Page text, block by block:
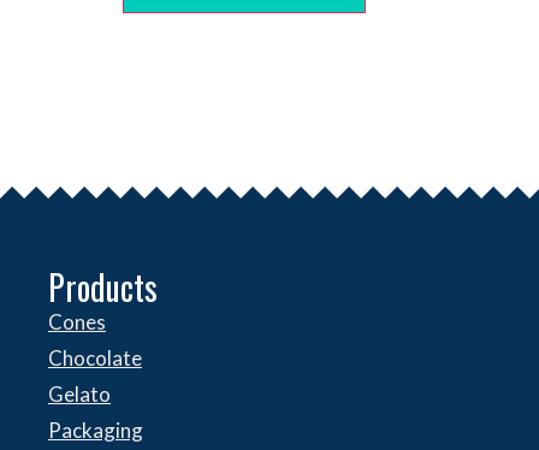
Products
Cones
Chocolate
Gelato
Packaging